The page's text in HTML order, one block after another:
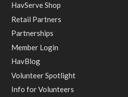
HavServe Shop
Retail Partners
Partnerships
Member Login
HavBlog
Volunteer Spotlight
Info for Volunteers